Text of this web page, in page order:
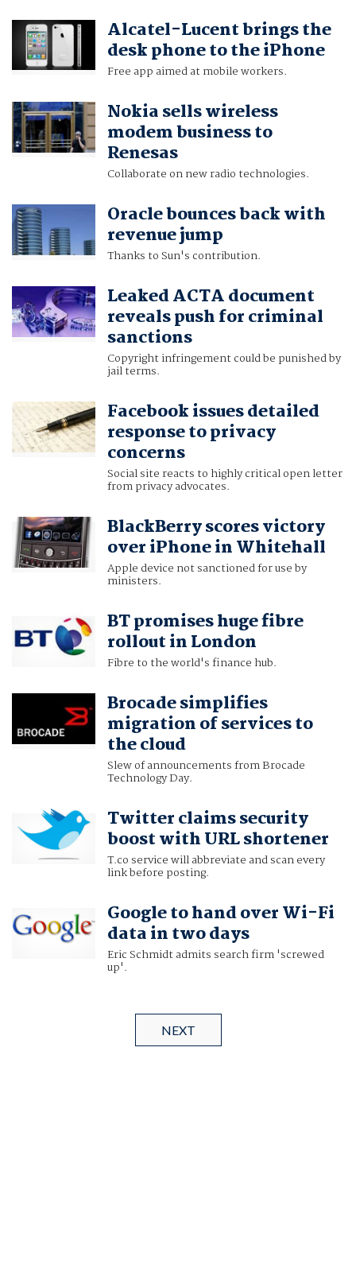
Alcatel-Lucent brings the
desk phone to the iPhone
Free app aimed at mobile workers.
Nokia sells wireless
modem business to
Renesas
Collaborate on new radio technologies.
Oracle bounces back with
revenue jump
Thanks to Sun's contribution.
Leaked ACTA document
reveals push for criminal
sanctions
Copyright infringement could be punished by
jail terms.
Facebook issues detailed
response to privacy
concerns
Social site reacts to highly critical open letter
from privacy advocates.
BlackBerry scores victory
over iPhone in Whitehall
Apple device not sanctioned for use by
ministers.
BT promises huge fibre
rollout in London
Fibre to the world's finance hub.
Brocade simplifies
migration of services to
the cloud
Slew of announcements from Brocade
Technology Day.
Twitter claims security
boost with URL shortener
T.co service will abbreviate and scan every
link before posting.
Google to hand over Wi-Fi
data in two days
Eric Schmidt admits search firm 'screwed
up'.
NEXT